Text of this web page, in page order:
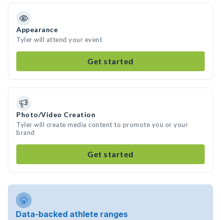
Appearance
Tyler will attend your event
Get started
Photo/Video Creation
Tyler will create media content to promote you or your
brand
Get started
Data-backed athlete ranges